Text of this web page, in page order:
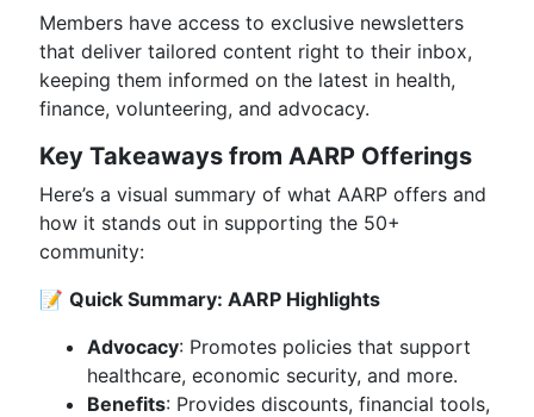
Members have access to exclusive newsletters
that deliver tailored content right to their inbox,
keeping them informed on the latest in health,
finance, volunteering, and advocacy.
Key Takeaways from AARP Offerings
Here’s a visual summary of what AARP offers and
how it stands out in supporting the 50+
community:
📝 Quick Summary: AARP Highlights
Advocacy: Promotes policies that support
healthcare, economic security, and more.
Benefits: Provides discounts, financial tools,